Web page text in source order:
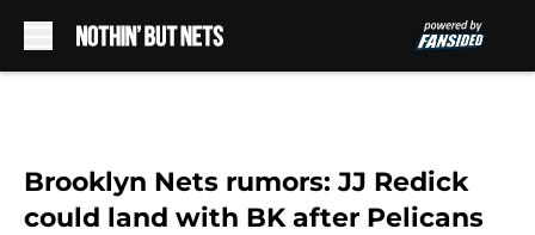
Brooklyn Nets rumors: JJ Redick
could land with BK after Pelicans